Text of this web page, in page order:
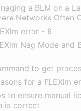
a BLM on a
Networks Often
error - 6
Nag Mode and
to get
for a FLEXlm
to ensure manual
is correct